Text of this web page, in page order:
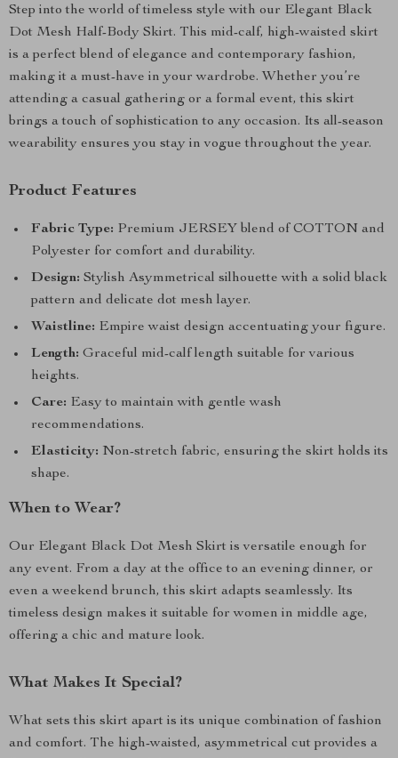
Step into the world of timeless style with our Elegant Black
Dot Mesh Half-Body Skirt. This mid-calf, high-waisted skirt
is a perfect blend of elegance and contemporary fashion,
making it a must-have in your wardrobe. Whether you’re
attending a casual gathering or a formal event, this skirt
brings a touch of sophistication to any occasion. Its all-season
wearability ensures you stay in vogue throughout the year.
Product Features
Fabric Type: Premium JERSEY blend of COTTON and
Polyester for comfort and durability.
Design: Stylish Asymmetrical silhouette with a solid black
pattern and delicate dot mesh layer.
Waistline: Empire waist design accentuating your figure.
Length: Graceful mid-calf length suitable for various
heights.
Care: Easy to maintain with gentle wash
recommendations.
Elasticity: Non-stretch fabric, ensuring the skirt holds its
shape.
When to Wear?
Our Elegant Black Dot Mesh Skirt is versatile enough for
any event. From a day at the office to an evening dinner, or
even a weekend brunch, this skirt adapts seamlessly. Its
timeless design makes it suitable for women in middle age,
offering a chic and mature look.
What Makes It Special?
What sets this skirt apart is its unique combination of fashion
and comfort. The high-waisted, asymmetrical cut provides a